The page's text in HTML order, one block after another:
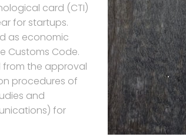
card (CTI)
for startups.
as economic
Customs Code.
from the approval
procedures of
and
for